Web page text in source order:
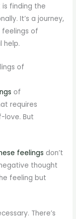
finding the
It’s a journey,
feelings of
help.
of
of
requires
love. But
feelings don’t
thought
feeling but
There’s